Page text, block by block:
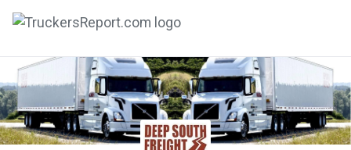
FORUMS
JOBS
SALARIES